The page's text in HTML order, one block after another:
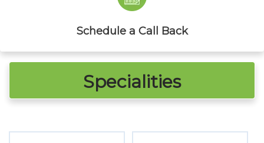
Schedule a Call Back
Specialities